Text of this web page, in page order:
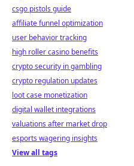
csgo pistols guide
affiliate funnel optimization
user behavior tracking
high roller casino benefits
crypto security in gambling
crypto regulation updates
loot case monetization
digital wallet integrations
valuations after market drop
esports wagering insights
View all tags